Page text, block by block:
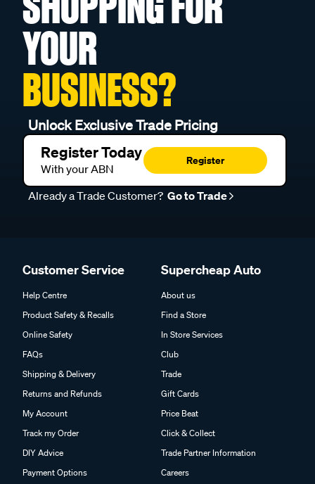
YOUR
BUSINESS?
Unlock Exclusive Trade Pricing
Register Today
With your ABN
Register
Already a Trade Customer? Go to Trade
Customer Service
Help Centre
Product Safety & Recalls
Online Safety
FAQs
Shipping & Delivery
Returns and Refunds
My Account
Track my Order
DIY Advice
Payment Options
Supercheap Auto
About us
Find a Store
In Store Services
Club
Trade
Gift Cards
Price Beat
Click & Collect
Trade Partner Information
Careers